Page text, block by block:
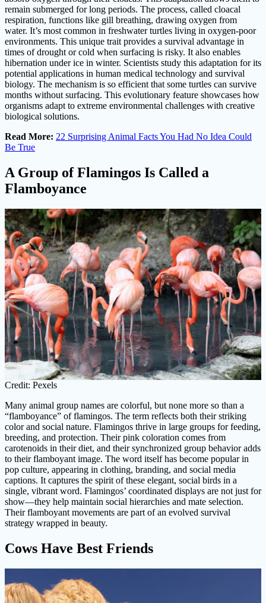
remain submerged for long periods. The process, called cloacal
respiration, functions like gill breathing, drawing oxygen from
water. It’s most common in freshwater turtles living in oxygen-poor
environments. This unique trait provides a survival advantage in
times of drought or cold when surfacing is risky. It also enables
hibernation under ice in winter. Scientists study this adaptation for its
potential applications in human medical technology and survival
biology. The mechanism is so efficient that some turtles can survive
months without surfacing. This evolutionary feature showcases how
organisms adapt to extreme environmental challenges with creative
biological solutions.
Read More: 22 Surprising Animal Facts You Had No Idea Could
Be True
A Group of Flamingos Is Called a
Flamboyance
Credit: Pexels
Many animal group names are colorful, but none more so than a
“flamboyance” of flamingos. The term reflects both their striking
color and social nature. Flamingos thrive in large groups for feeding,
breeding, and protection. Their pink coloration comes from
carotenoids in their diet, and their synchronized group behavior adds
to their flamboyant image. The word itself has become popular in
pop culture, appearing in clothing, branding, and social media
captions. It captures the spirit of these elegant, social birds in a
single, vibrant word. Flamingos’ coordinated displays are not just for
show—they help maintain social hierarchies and mate selection.
Their flamboyant movements are part of an evolved survival
strategy wrapped in beauty.
Cows Have Best Friends